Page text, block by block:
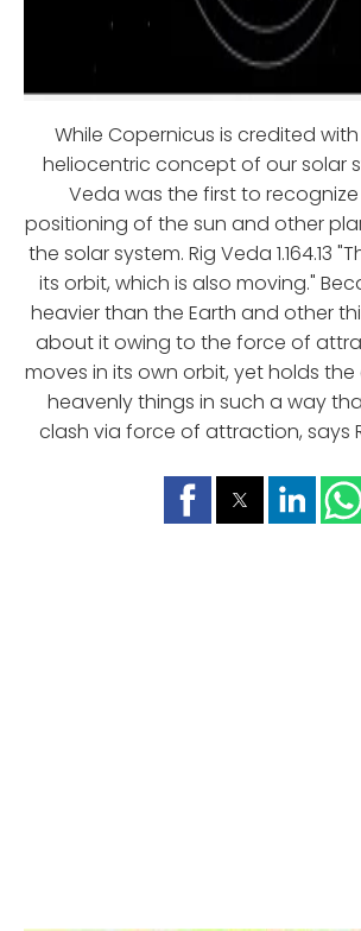
While Copernicus is credited
heliocentric concept of our solar
Veda was the first to
positioning of the sun and other
the solar system. Rig Veda 1.164.13
its orbit, which is also moving."
heavier than the Earth and other
about it owing to the force of
moves in its own orbit, yet holds
heavenly things in such a way
clash via force of attraction, says